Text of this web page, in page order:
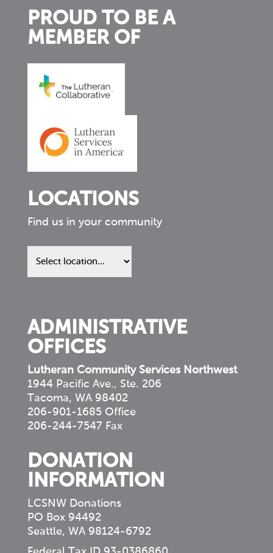
PROUD TO BE A
MEMBER OF
LOCATIONS
Find us in your community
Find
us
ADMINISTRATIVE
OFFICES
Lutheran Community Services Northwest
1944 Pacific Ave., Ste. 206
Tacoma, WA 98402
206-901-1685 Office
206-244-7547 Fax
DONATION
INFORMATION
LCSNW Donations
PO Box 94492
Seattle, WA 98124-6792